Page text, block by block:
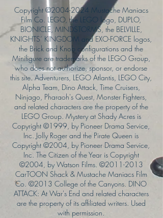
Copyright ©2004-2024 Mustache Maniacs
Film Co. LEGO, the LEGO logo, DUPLO,
BIONICLE, MINDSTORMS, the BELVILLE,
KNIGHTS’ KINGDOM and EXO-FORCE logos,
the Brick and Knob configurations and the
Minifigure are trademarks of the LEGO Group,
who does not authorize, sponsor, or endorse
this site. Adventurers, LEGO Atlantis, LEGO City,
Alpha Team, Dino Attack, Time Cruisers,
Ninjago, Pharaoh's Quest, Monster Fighters,
and related characters are the property of the
LEGO Group. Mystery at Shady Acres is
Copyright ©1999, by Pioneer Drama Service,
Inc. Jolly Roger and the Pirate Queen is
Copyright ©2004, by Pioneer Drama Service,
Inc. The Citizen of the Year is Copyright
©2004, by Watson Films. ©2011-2013
CarTOON Shack & Mustache Maniacs Film
Co. ©2013 College of the Canyons. DINO
ATTACK: At War's End and related characters
are the property of its affiliated writers. Used
with permission.